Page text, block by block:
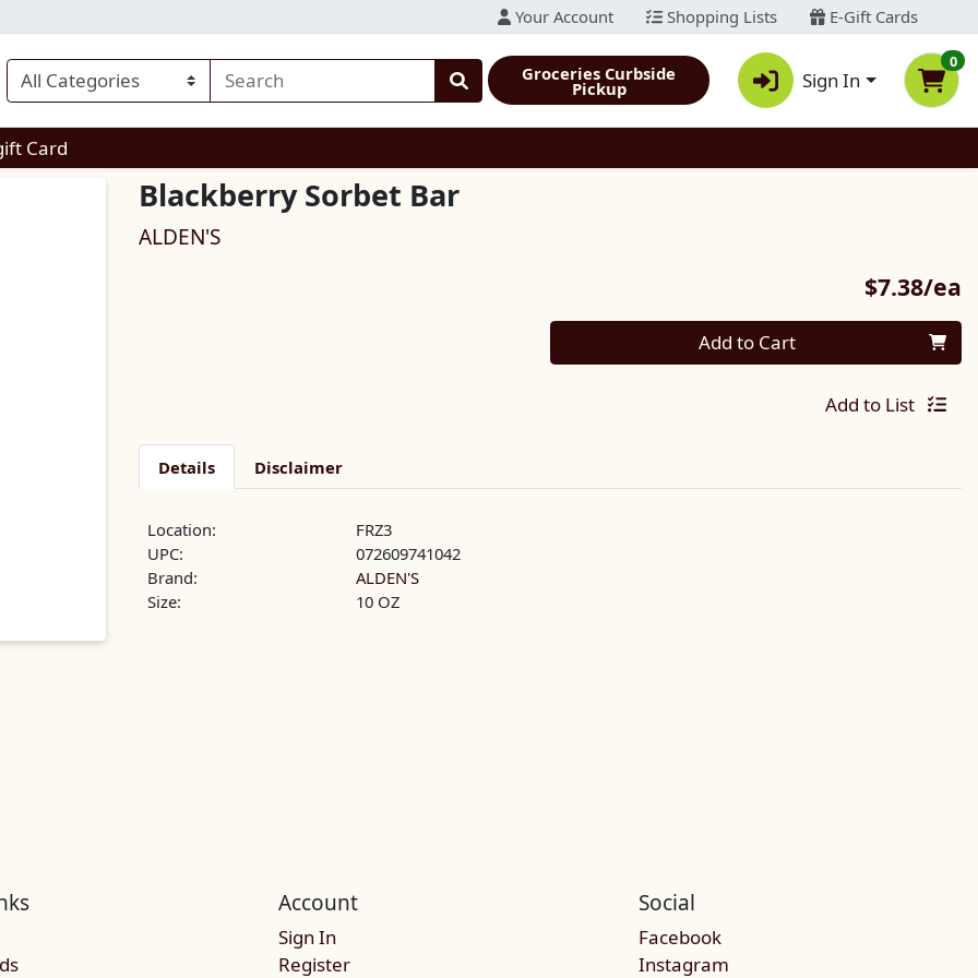
Your Account Shopping Lists E-Gift Cards
Groceries Curbside
Pickup Sign In
0
Card
Blackberry Sorbet Bar
ALDEN'S
$7.38/ea
Quantity 0 Add to Cart
Add to List
Details Disclaimer
Location:
FRZ3
UPC:
072609741042
Brand:
ALDEN'S
Size:
10 OZ
Account
Sign In
Register
Social
Facebook
Instagram